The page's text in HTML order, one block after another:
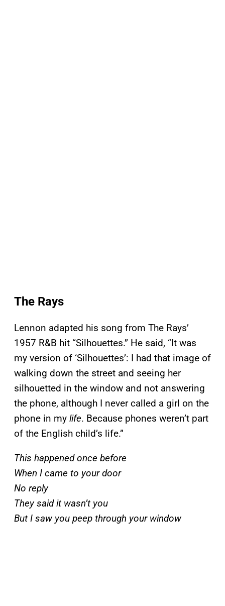
The Rays
Lennon adapted his song from The Rays’
1957 R&B hit “Silhouettes.” He said, “It was
my version of ‘Silhouettes’: I had that image of
walking down the street and seeing her
silhouetted in the window and not answering
the phone, although I never called a girl on the
phone in my life. Because phones weren’t part
of the English child’s life.”
This happened once before
When I came to your door
No reply
They said it wasn’t you
But I saw you peep through your window